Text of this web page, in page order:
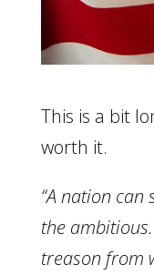
This is a bit
worth it.
“A nation can
the
treason from